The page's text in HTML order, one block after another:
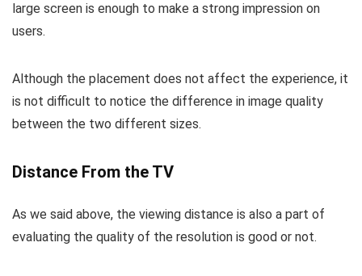
large screen is enough to make a strong impression on
users.
Although the placement does not affect the experience, it
is not difficult to notice the difference in image quality
between the two different sizes.
Distance From the TV
As we said above, the viewing distance is also a part of
evaluating the quality of the resolution is good or not.